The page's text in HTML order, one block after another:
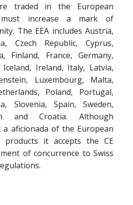
traded in the European
must increase a mark of
The EEA includes Austria,
Czech Republic, Cyprus,
Finland, France, Germany,
Iceland, Ireland, Italy, Latvia,
Luxembourg, Malta,
Poland, Portugal,
Slovenia, Spain, Sweden,
and Croatia. Although
aficionada of the European
it accepts the CE
of concurrence to Swiss